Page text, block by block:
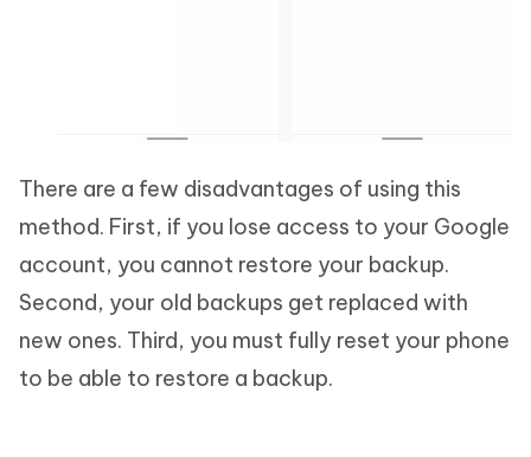
There are a few disadvantages of using this
method. First, if you lose access to your Google
account, you cannot restore your backup.
Second, your old backups get replaced with
new ones. Third, you must fully reset your phone
to be able to restore a backup.